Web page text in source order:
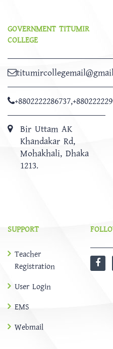
GOVERNMENT TITUMIR
COLLEGE
+8802222286737,
Bir Uttam AK
Khandakar Rd,
Mohakhali, Dhaka
1213.
SUPPORT
Teacher
Registration
User Login
EMS
Webmail